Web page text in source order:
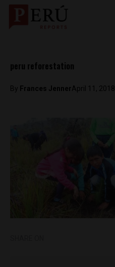
peru reforestation
By Frances JennerApril 11, 2018